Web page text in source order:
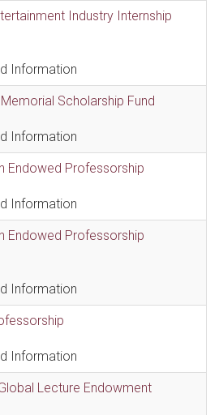
Industry Internship
Information
Scholarship Fund
Information
Endowed Professorship
Information
Endowed Professorship
Information
Information
Lecture Endowment